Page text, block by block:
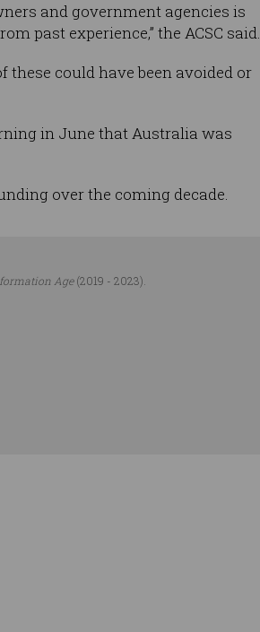
and government agencies is
past experience,” the ACSC said.
these could have been avoided or
in June that Australia was
over the coming decade.
Age(2019 - 2023).